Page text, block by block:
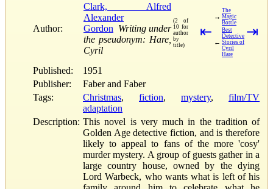
Author:
Clark, Alfred
Alexander
Gordon Writing under
the pseudonym: Hare,
Cyril
(2 of
10 for
author
by
title)
⇤
→
The
Magic
Bottle
←
Best
Detective
Stories of
Cyril
Hare
⇥
Published:
1951
Publisher:
Faber and Faber
Tags:
Christmas, fiction, mystery, film/TV
adaptation
Description: This novel is very much in the tradition of
Golden Age detective fiction, and is therefore
likely to appeal to fans of the more 'cosy'
murder mystery. A group of guests gather in a
large country house, owned by the dying
Lord Warbeck, who wants what is left of his